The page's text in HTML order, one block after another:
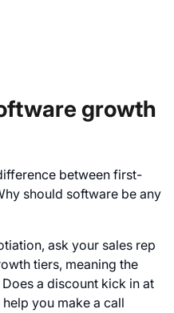
growth
between first-
should software be any
ask your sales rep
tiers, meaning the
a discount kick in at
you make a call